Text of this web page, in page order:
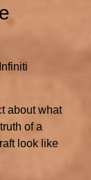
about what
of a
look like